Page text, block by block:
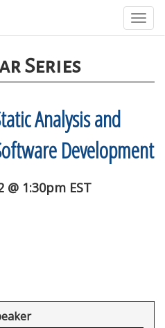
Series
Analysis and
Development
@ 1:30pm EST